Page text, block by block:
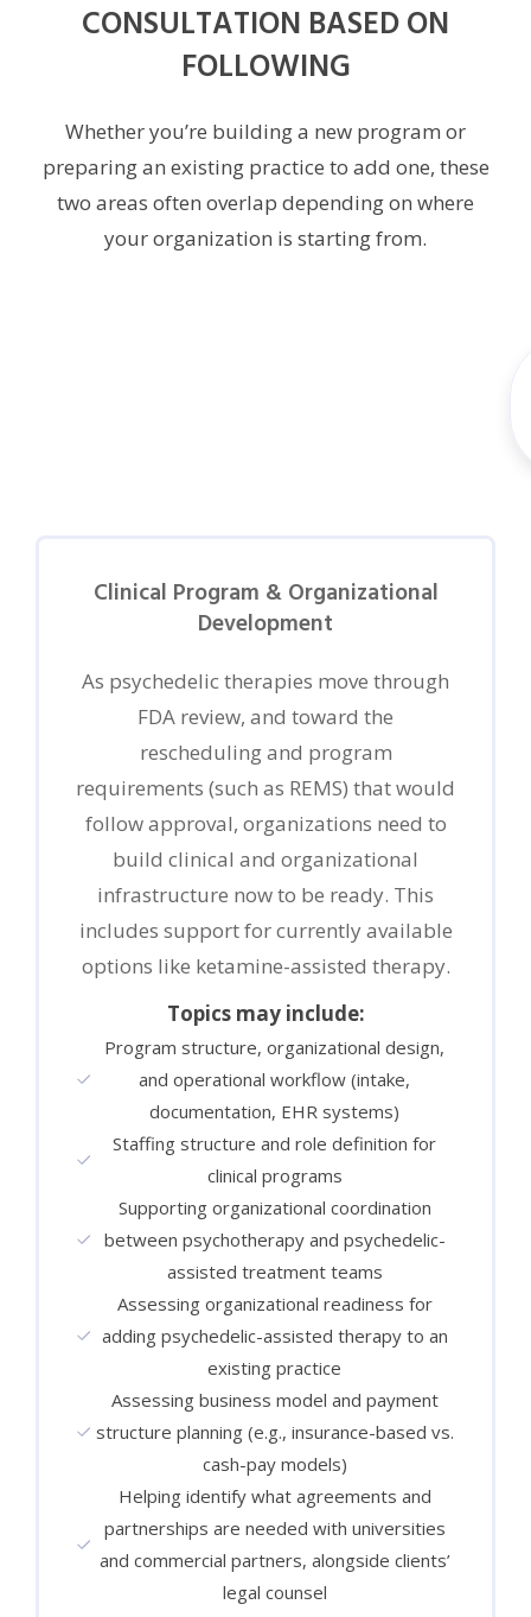
CONSULTATION BASED ON
FOLLOWING
Whether you’re building a new program or
preparing an existing practice to add one, these
two areas often overlap depending on where
your organization is starting from.
Clinical Program & Organizational
Development
As psychedelic therapies move through
FDA review, and toward the
rescheduling and program
requirements (such as REMS) that would
follow approval, organizations need to
build clinical and organizational
infrastructure now to be ready. This
includes support for currently available
options like ketamine-assisted therapy.
Topics may include:
Program structure, organizational design,
and operational workflow (intake,
documentation, EHR systems)
Staffing structure and role definition for
clinical programs
Supporting organizational coordination
between psychotherapy and psychedelic-
assisted treatment teams
Assessing organizational readiness for
adding psychedelic-assisted therapy to an
existing practice
Assessing business model and payment
structure planning (e.g., insurance-based vs.
cash-pay models)
Helping identify what agreements and
partnerships are needed with universities
and commercial partners, alongside clients’
legal counsel